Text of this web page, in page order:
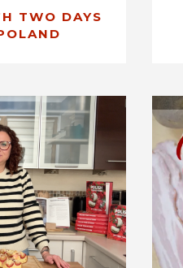
TWO DAYS